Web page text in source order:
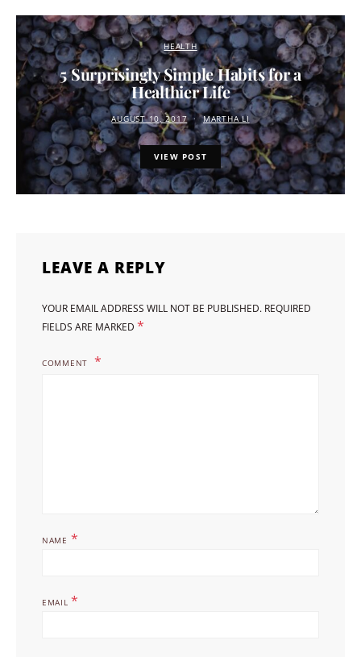
HEALTH
5 Surprisingly Simple Habits for a
Healthier Life
AUGUST 10, 2017 MARTHA LI
VIEW POST
LEAVE A REPLY
YOUR EMAIL ADDRESS WILL NOT BE PUBLISHED. REQUIRED
FIELDS ARE MARKED *
COMMENT
NAME *
EMAIL*